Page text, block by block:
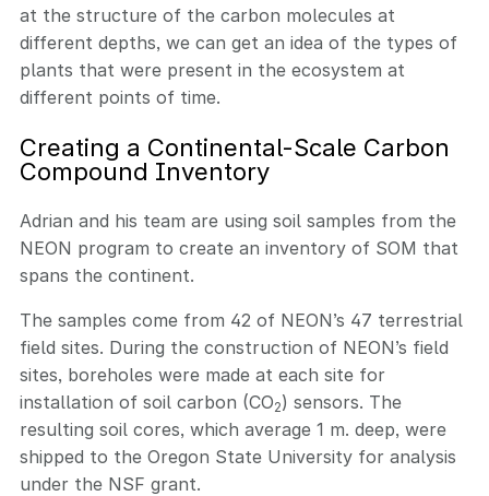
at the structure of the carbon molecules at
different depths, we can get an idea of the types of
plants that were present in the ecosystem at
different points of time.
Creating a Continental-Scale Carbon
Compound Inventory
Adrian and his team are using soil samples from the
NEON program to create an inventory of SOM that
spans the continent.
The samples come from 42 of NEON’s 47 terrestrial
field sites. During the construction of NEON’s field
sites, boreholes were made at each site for
installation of soil carbon (CO2) sensors. The
resulting soil cores, which average 1 m. deep, were
shipped to the Oregon State University for analysis
under the NSF grant.